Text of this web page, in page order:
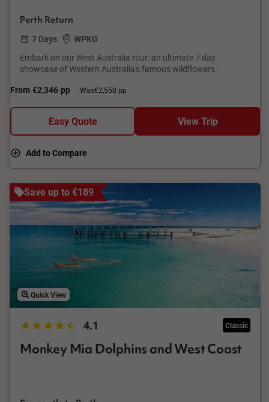
Perth Return
7 Days
WPKG
Embark on our West Australia tour: an ultimate 7 day
showcase of Western Australia's famous wildflowers.
From €2,346 pp Was€2,550 pp
Easy Quote View Trip
Add to Compare
Save up to €189
Quick View
4.1 Classic
Monkey Mia Dolphins and West Coast